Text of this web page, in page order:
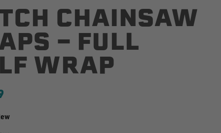
CHAINSAW
- FULL
WRAP